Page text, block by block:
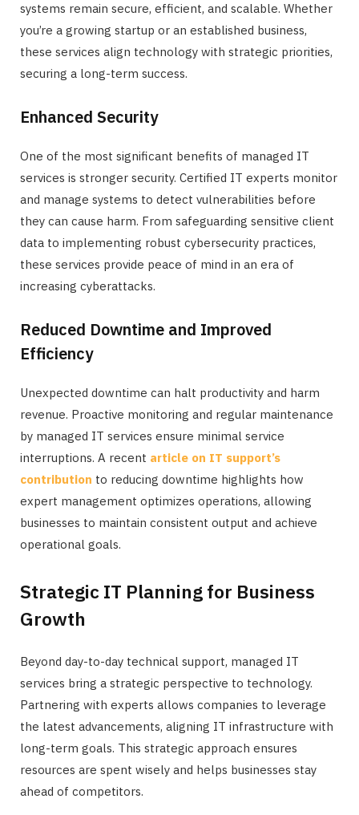
systems remain secure, efficient, and scalable. Whether
you’re a growing startup or an established business,
these services align technology with strategic priorities,
securing a long-term success.
Enhanced Security
One of the most significant benefits of managed IT
services is stronger security. Certified IT experts monitor
and manage systems to detect vulnerabilities before
they can cause harm. From safeguarding sensitive client
data to implementing robust cybersecurity practices,
these services provide peace of mind in an era of
increasing cyberattacks.
Reduced Downtime and Improved
Efficiency
Unexpected downtime can halt productivity and harm
revenue. Proactive monitoring and regular maintenance
by managed IT services ensure minimal service
interruptions. A recent article on IT support’s
contribution to reducing downtime highlights how
expert management optimizes operations, allowing
businesses to maintain consistent output and achieve
operational goals.
Strategic IT Planning for Business
Growth
Beyond day-to-day technical support, managed IT
services bring a strategic perspective to technology.
Partnering with experts allows companies to leverage
the latest advancements, aligning IT infrastructure with
long-term goals. This strategic approach ensures
resources are spent wisely and helps businesses stay
ahead of competitors.